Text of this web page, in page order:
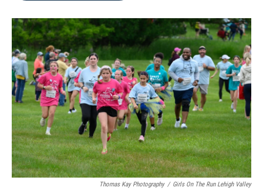
Thomas Kay Photography / Girls On The Run Lehigh Valley